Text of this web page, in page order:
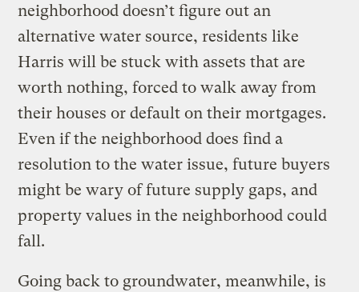
neighborhood doesn’t figure out an
alternative water source, residents like
Harris will be stuck with assets that are
worth nothing, forced to walk away from
their houses or default on their mortgages.
Even if the neighborhood does find a
resolution to the water issue, future buyers
might be wary of future supply gaps, and
property values in the neighborhood could
fall.
Going back to groundwater, meanwhile, is